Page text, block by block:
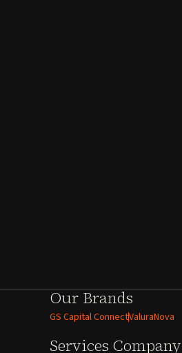
Our Brands
GS Capital ConnectValuraNova
Services Company